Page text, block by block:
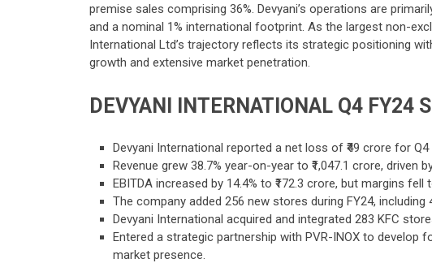
premise sales comprising 36%. Devyani’s operations are
and a nominal 1% international footprint. As the largest non-
International Ltd’s trajectory reflects its strategic positioning
growth and extensive market penetration.
DEVYANI INTERNATIONAL Q4 FY24
Devyani International reported a net loss of ₹49 crore for
Revenue grew 38.7% year-on-year to ₹1,047.1 crore,
EBITDA increased by 14.4% to ₹172.3 crore, but margins
The company added 256 new stores during FY24,
Devyani International acquired and integrated 283 KFC
Entered a strategic partnership with PVR-INOX to
market presence.